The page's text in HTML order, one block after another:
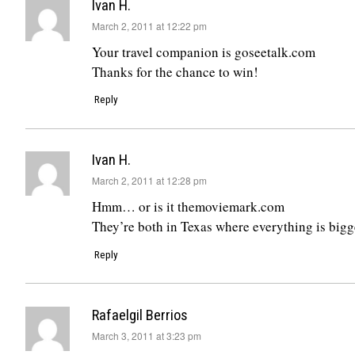
Ivan H.
says:
March 2, 2011 at 12:22 pm
Your travel companion is goseetalk.com
Thanks for the chance to win!
Reply
Ivan H.
says:
March 2, 2011 at 12:28 pm
Hmm… or is it themoviemark.com
They’re both in Texas where everything is
Reply
Rafaelgil Berrios
says:
March 3, 2011 at 3:23 pm